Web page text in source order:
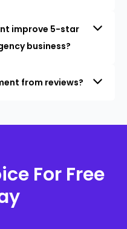
improve 5-star
business?
from reviews?
For Free